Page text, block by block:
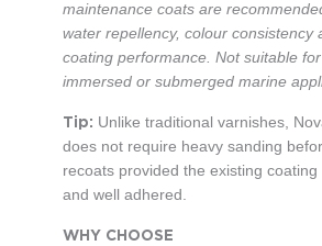
maintenance coats are
water repellency, colour consistency
coating performance. Not suitable
immersed or submerged marine
Tip: Unlike traditional varnishes,
does not require heavy sanding
recoats provided the existing coating
and well adhered.
WHY CHOOSE